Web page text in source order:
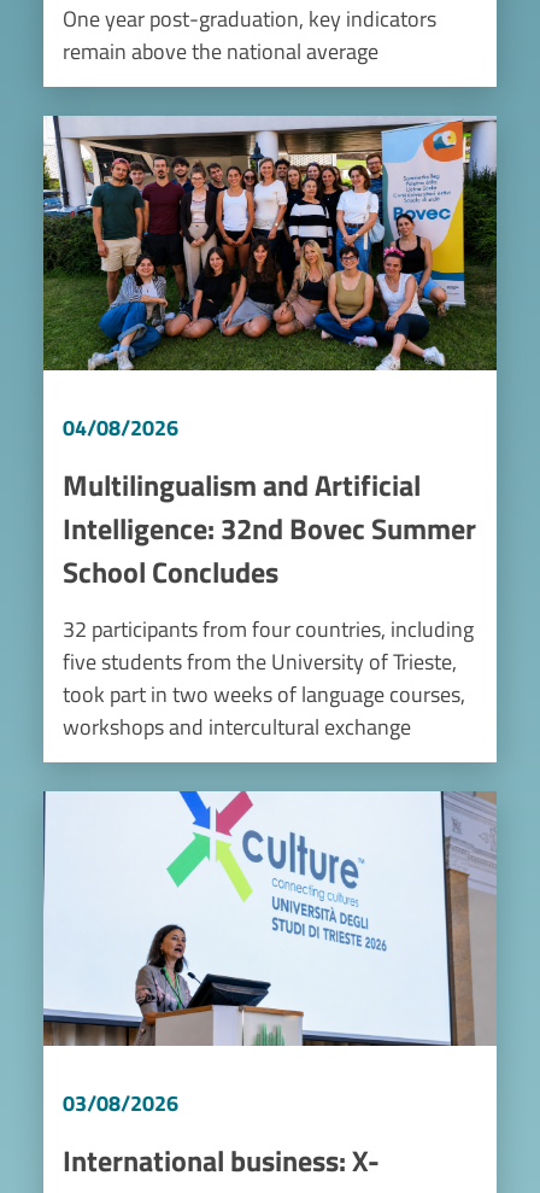
One year post-graduation, key indicators
remain above the national average
Image
04/08/2026
Multilingualism and Artificial
Intelligence: 32nd Bovec Summer
School Concludes
32 participants from four countries, including
five students from the University of Trieste,
took part in two weeks of language courses,
workshops and intercultural exchange
Image
03/08/2026
International business: X-